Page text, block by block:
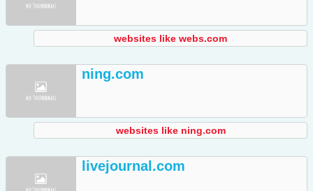
websites like webs.com
ning.com
websites like ning.com
livejournal.com